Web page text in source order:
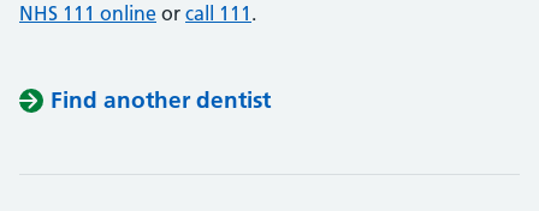
NHS 111 online or call 111 .
Find another dentist